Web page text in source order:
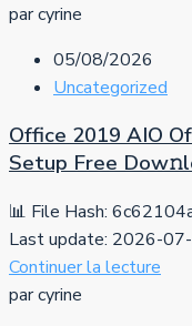
par cyrine
05/08/2026
Uncategorized
Office 2019 AIO
Setup Frее
📊 File Hash:
Last update: 2026-
Continuer la lecture
par cyrine